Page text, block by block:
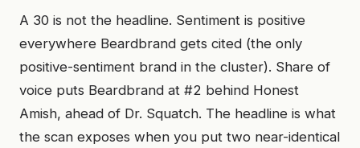
A 30 is not the headline. Sentiment is positive
everywhere Beardbrand gets cited (the only
positive-sentiment brand in the cluster). Share of
voice puts Beardbrand at #2 behind Honest
Amish, ahead of Dr. Squatch. The headline is what
the scan exposes when you put two near-identical